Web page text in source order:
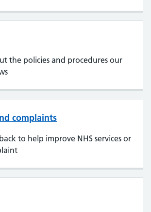
the policies and procedures our
complaints
to help improve NHS services or